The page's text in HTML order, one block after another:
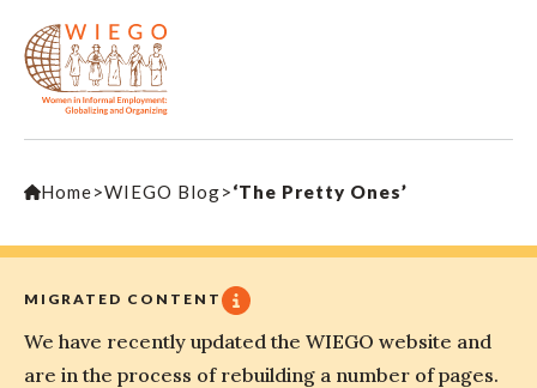
Home>WIEGO Blog>‘The Pretty Ones’
MIGRATED CONTENT
We have recently updated the WIEGO website and
are in the process of rebuilding a number of pages.